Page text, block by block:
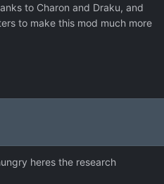
to Charon and Draku, and
to make this mod much more
heres the research